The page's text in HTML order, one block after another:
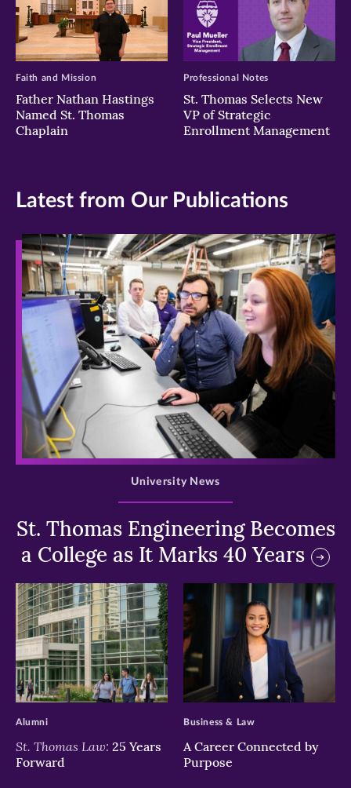
Father Nathan Hastings
Named St. Thomas
Chaplain
Faith and Mission
St. Thomas Selects New
VP of Strategic
Enrollment Management
Professional Notes
Latest from Our Publications
>
St. Thomas Engineering Becomes
a College as It Marks 40 Years
University News
>
St. Thomas Law: 25 Years
Forward
Alumni
>
A Career Connected by
Purpose
Business & Law